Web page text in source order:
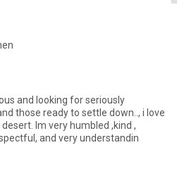
and looking for seriously
those ready to settle down.., i love
respectful, and very understandin